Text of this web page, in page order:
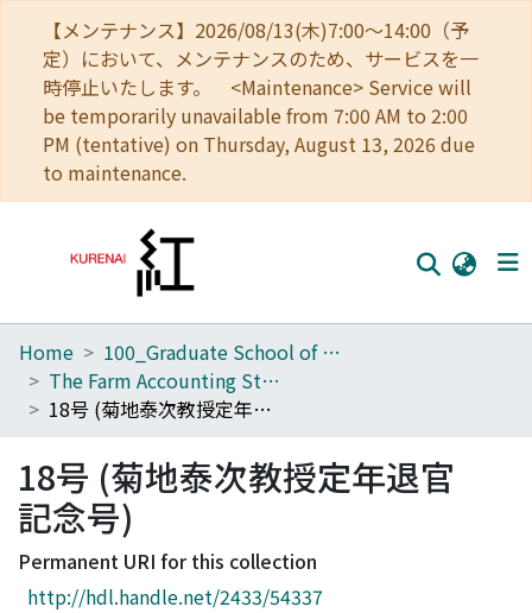
【メンテナンス】2026/08/13(木)7:00～14:00（予
定）において、メンテナンスのため、サービスを一
時停止いたします。 <Maintenance> Service will
be temporarily unavailable from 7:00 AM to 2:00
PM (tentative) on Thursday, August 13, 2026 due
to maintenance.
Home
Communities
Download Ranking
Access Statistics
Library Network
Home
100_Graduate School of Agriculture
The Farm Accounting Studies
18号 (菊地泰次教授定年退官記念号)
18号 (菊地泰次教授定年退官
記念号)
Permanent URI for this collection
http://hdl.handle.net/2433/54337